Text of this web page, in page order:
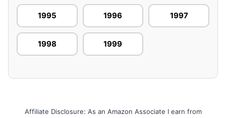
1995 1996 1997
1998 1999
Affiliate Disclosure: As an Amazon Associate I earn from